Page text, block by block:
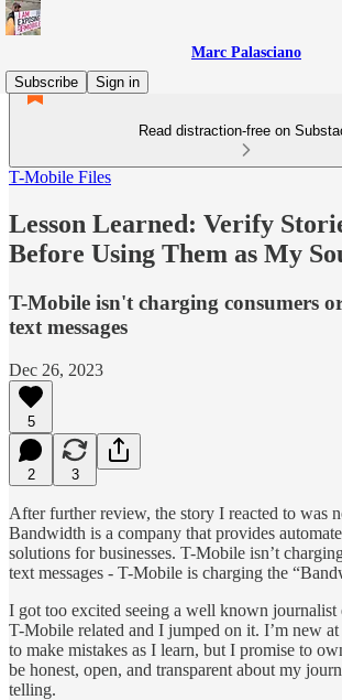
Marc Palasciano
Subscribe
Sign in
Read distraction-free on
T-Mobile Files
Lesson Learned: Verify
Before Using Them as My
T-Mobile isn't charging consumers
text messages
Dec 26, 2023
5
2 3
After further review, the story I reacted to was
Bandwidth is a company that provides
solutions for businesses. T-Mobile isn’t
text messages - T-Mobile is charging the
I got too excited seeing a well known journalist
T-Mobile related and I jumped on it. I’m new
to make mistakes as I learn, but I promise to
be honest, open, and transparent about my
telling.